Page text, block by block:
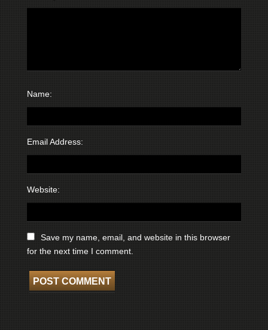
Name:
Email Address:
Website:
Save my name, email, and website in this browser
for the next time I comment.